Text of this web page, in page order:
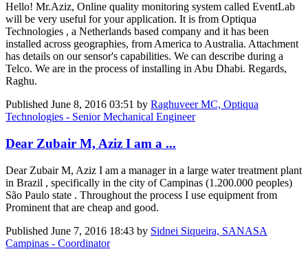
Hello! Mr.Aziz, Online quality monitoring system called EventLab
will be very useful for your application. It is from Optiqua
Technologies , a Netherlands based company and it has been
installed across geographies, from America to Australia. Attachment
has details on our sensor's capabilities. We can describe during a
Telco. We are in the process of installing in Abu Dhabi. Regards,
Raghu.
Published June 8, 2016 03:51 by Raghuveer MC, Optiqua
Technologies - Senior Mechanical Engineer
Dear Zubair M, Aziz I am a ...
Dear Zubair M, Aziz I am a manager in a large water treatment plant
in Brazil , specifically in the city of Campinas (1.200.000 peoples)
São Paulo state . Throughout the process I use equipment from
Prominent that are cheap and good.
Published June 7, 2016 18:43 by Sidnei Siqueira, SANASA
Campinas - Coordinator